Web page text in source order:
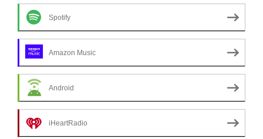
Spotify
Amazon Music
Android
iHeartRadio